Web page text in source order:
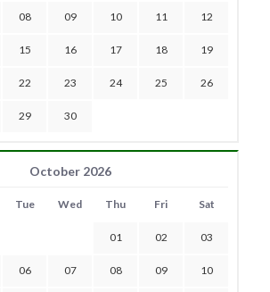
08 09 10 11 12
15 16 17 18 19
22 23 24 25 26
29 30
October 2026
Tue Wed Thu Fri Sat
01 02 03
06 07 08 09 10